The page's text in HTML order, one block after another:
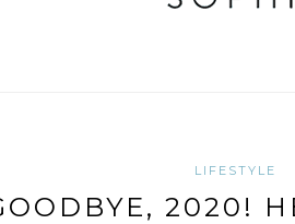
LIFESTYLE
2020!